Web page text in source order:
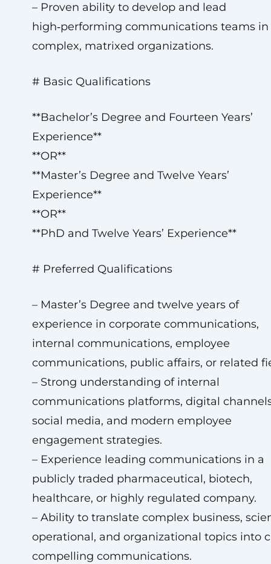
– Proven ability to develop and lead
high‑performing communications teams in
complex, matrixed organizations.
# Basic Qualifications
**Bachelor’s Degree and Fourteen Years’
Experience**
**OR**
**Master’s Degree and Twelve Years’
Experience**
**OR**
**PhD and Twelve Years’ Experience**
# Preferred Qualifications
– Master’s Degree and twelve years of
experience in corporate communications,
internal communications, employee
communications, public affairs, or related
– Strong understanding of internal
communications platforms, digital
social media, and modern employee
engagement strategies.
– Experience leading communications in a
publicly traded pharmaceutical, biotech,
healthcare, or highly regulated company.
– Ability to translate complex business,
operational, and organizational topics into
compelling communications.